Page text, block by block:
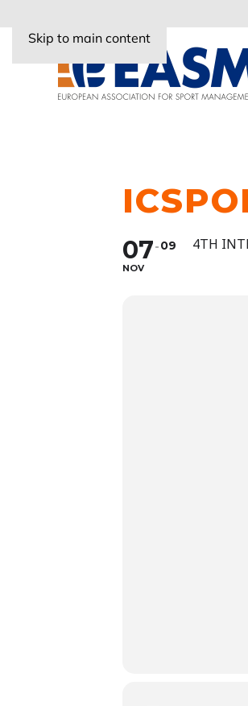
Skip to main content
07
NOV
09 4TH